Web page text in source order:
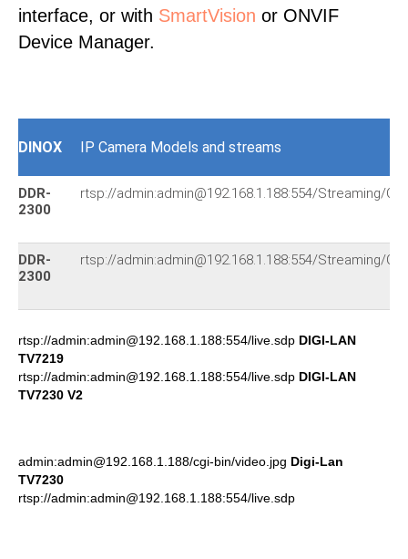
interface, or with SmartVision or ONVIF
Device Manager.
DINOX IP Camera Models and streams
DDR-
2300
rtsp://admin:admin@192.168.1.188:554/Streaming/
DDR-
2300
rtsp://admin:admin@192.168.1.188:554/Streaming/
rtsp://admin:admin@192.168.1.188:554/live.sdp DIGI-LAN
TV7219
rtsp://admin:admin@192.168.1.188:554/live.sdp DIGI-LAN
TV7230 V2
admin:admin@192.168.1.188/cgi-bin/video.jpg Digi-Lan
TV7230
rtsp://admin:admin@192.168.1.188:554/live.sdp